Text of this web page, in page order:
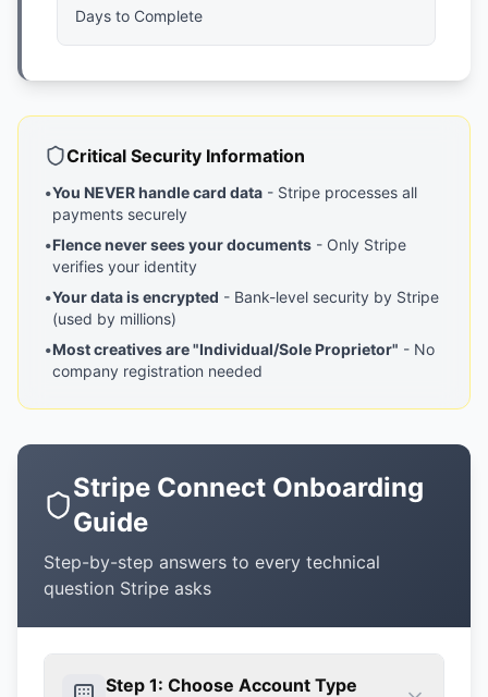
Days to Complete
Critical Security Information
•You NEVER handle card data - Stripe processes all
payments securely
•Flence never sees your documents - Only Stripe
verifies your identity
•Your data is encrypted - Bank-level security by Stripe
(used by millions)
•Most creatives are "Individual/Sole Proprietor" - No
company registration needed
Stripe Connect Onboarding
Guide
Step-by-step answers to every technical
question Stripe asks
Step 1: Choose Account Type